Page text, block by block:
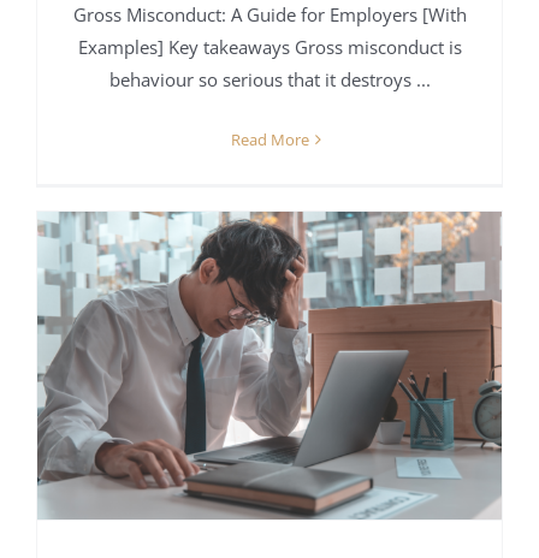
Gross Misconduct: A Guide for Employers [With
Examples] Key takeaways Gross misconduct is
behaviour so serious that it destroys ...
Read More